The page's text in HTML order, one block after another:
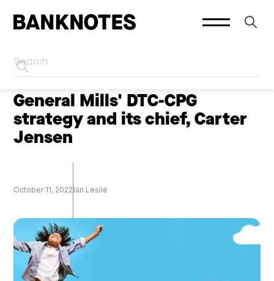
HOME PODCASTS
General Mills' DTC-CPG
strategy and its chief, Carter
Jensen
October 11, 2022 Ian Leslie